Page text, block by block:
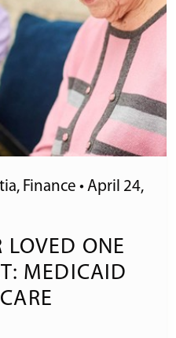
, Finance • April 24,
LOVED ONE
MEDICAID